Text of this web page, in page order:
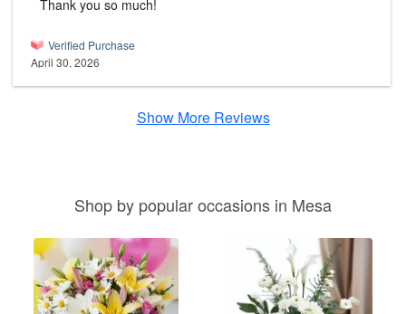
Thank you so much!
Verified Purchase
April 30, 2026
Show More Reviews
Shop by popular occasions in Mesa